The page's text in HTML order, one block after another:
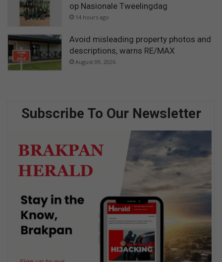
op Nasionale Tweelingdag
14 hours ago
Avoid misleading property photos and
descriptions, warns RE/MAX
August 09, 2026
Subscribe To Our Newsletter